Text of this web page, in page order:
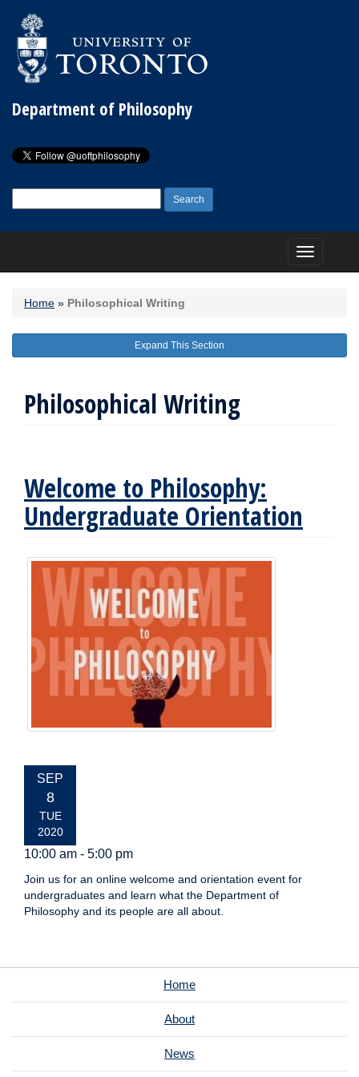
Department of Philosophy
for:
Toggle
navigation
Home » Philosophical Writing
Expand This Section
Philosophical Writing
Welcome to Philosophy:
Undergraduate Orientation
EVENT
DATE:
SEP
8
TUE
2020
10:00 am - 5:00 pm
Join us for an online welcome and orientation event for
undergraduates and learn what the Department of
Philosophy and its people are all about.
Home
About
News